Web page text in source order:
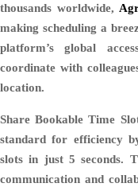
thousands worldwide,
making scheduling a
platform’s global
coordinate with
location.
Share Bookable Time
standard for efficiency
slots in just 5 seconds.
communication and